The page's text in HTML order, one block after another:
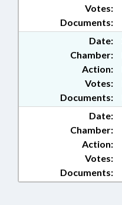
Documents:
Votes:
Date:
Chamber:
Action:
Documents:
Votes:
Date:
Chamber:
Action:
Documents:
Votes: